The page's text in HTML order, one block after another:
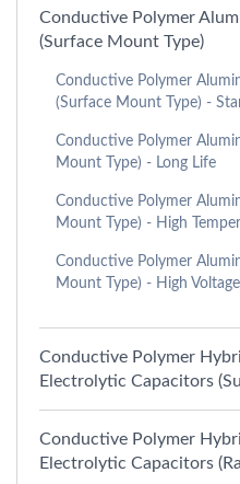
Conductive Polymer
(Surface Mount Type)
Conductive Polymer
(Surface Mount Type) -
Conductive Polymer
Mount Type) - Long Life
Conductive Polymer
Mount Type) - High
Conductive Polymer
Mount Type) - High Voltage
Conductive Polymer
Electrolytic Capacitors
Conductive Polymer
Electrolytic Capacitors